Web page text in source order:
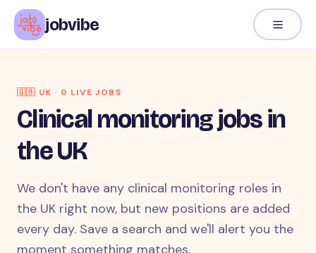
jobvibe
🇬🇧 UK · 0 LIVE JOBS
Clinical monitoring jobs in
the UK
We don't have any clinical monitoring roles in
the UK right now, but new positions are added
every day. Save a search and we'll alert you the
moment something matches.